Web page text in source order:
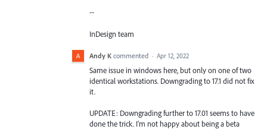
--
InDesign team
Andy K commented · Apr 12, 2022
Same issue in windows here, but only on one of two
identical workstations. Downgrading to 17.1 did not fix
it.
UPDATE: Downgrading further to 17.01 seems to have
done the trick. I'm not happy about being a beta